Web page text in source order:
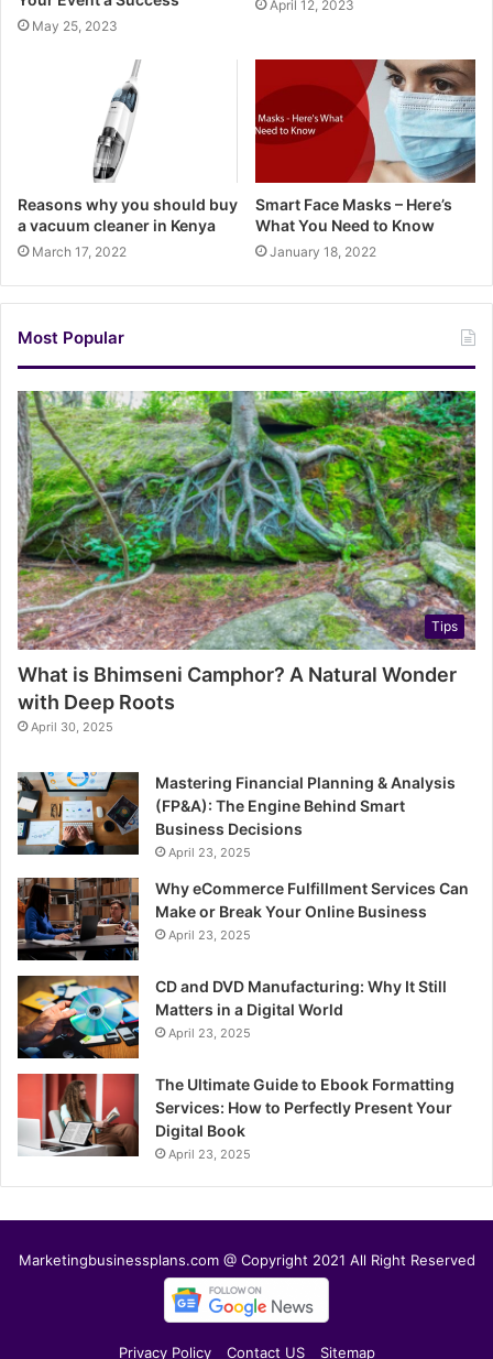
May 25, 2023
April 12, 2023
Reasons why you should buy
a vacuum cleaner in Kenya
March 17, 2022
Smart Face Masks – Here’s
What You Need to Know
January 18, 2022
Most Popular
Tips
What is Bhimseni Camphor? A Natural Wonder
with Deep Roots
April 30, 2025
Mastering Financial Planning & Analysis
(FP&A): The Engine Behind Smart
Business Decisions
April 23, 2025
Why eCommerce Fulfillment Services Can
Make or Break Your Online Business
April 23, 2025
CD and DVD Manufacturing: Why It Still
Matters in a Digital World
April 23, 2025
The Ultimate Guide to Ebook Formatting
Services: How to Perfectly Present Your
Digital Book
April 23, 2025
Marketingbusinessplans.com @ Copyright 2021 All Right Reserved
Privacy Policy Contact US Sitemap